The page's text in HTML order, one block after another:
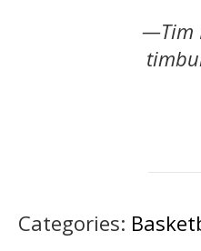
—Tim
Categories: